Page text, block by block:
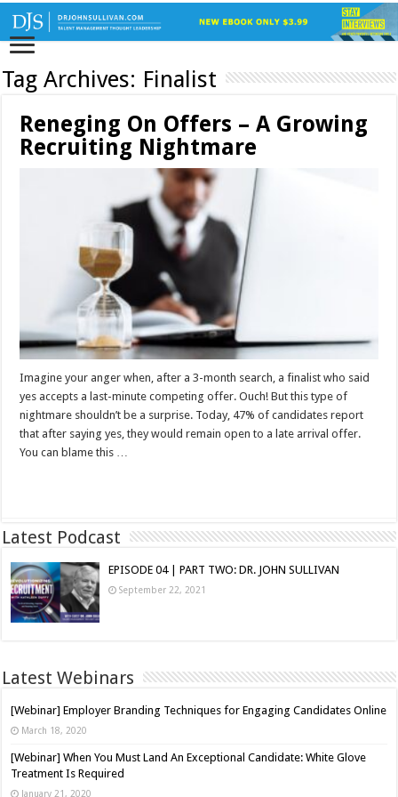
Tag Archives: Finalist
Reneging On Offers – A Growing
Recruiting Nightmare
Imagine your anger when, after a 3-month search, a finalist who said
yes accepts a last-minute competing offer. Ouch! But this type of
nightmare shouldn’t be a surprise. Today, 47% of candidates report
that after saying yes, they would remain open to a late arrival offer.
You can blame this …
Latest Podcast
EPISODE 04 | PART TWO: DR. JOHN SULLIVAN
September 22, 2021
Latest Webinars
[Webinar] Employer Branding Techniques for Engaging Candidates Online
March 18, 2020
[Webinar] When You Must Land An Exceptional Candidate: White Glove
Treatment Is Required
January 21, 2020